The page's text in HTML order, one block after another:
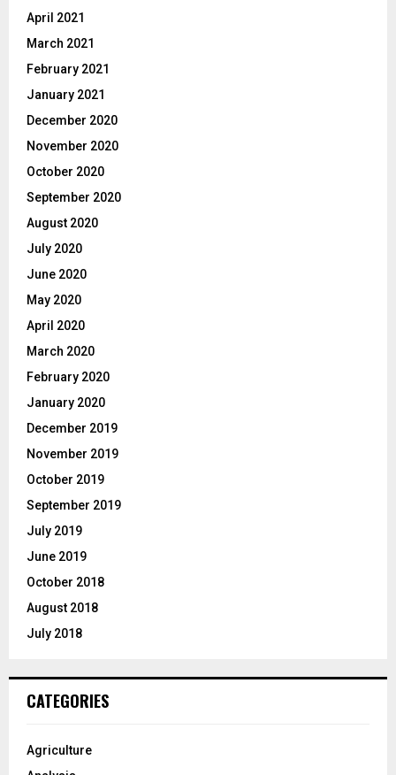
April 2021
March 2021
February 2021
January 2021
December 2020
November 2020
October 2020
September 2020
August 2020
July 2020
June 2020
May 2020
April 2020
March 2020
February 2020
January 2020
December 2019
November 2019
October 2019
September 2019
July 2019
June 2019
October 2018
August 2018
July 2018
CATEGORIES
Agriculture